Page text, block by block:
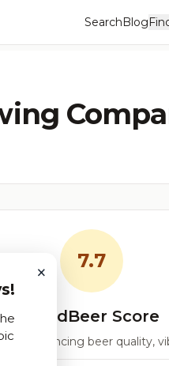
SearchBlog
7.7
RoadBeer Score
balancing beer quality,
×